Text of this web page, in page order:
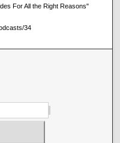
For All the Right Reasons"
34